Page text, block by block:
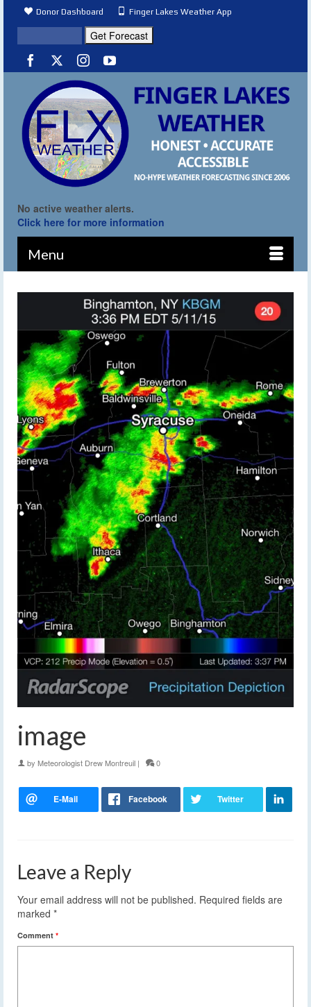
Donor Dashboard Finger Lakes Weather App
No active weather alerts.
Click here for more information
Menu
image
by Meteorologist Drew Montreuil | 0
Leave a Reply
Your email address will not be published. Required fields are
marked *
Comment *